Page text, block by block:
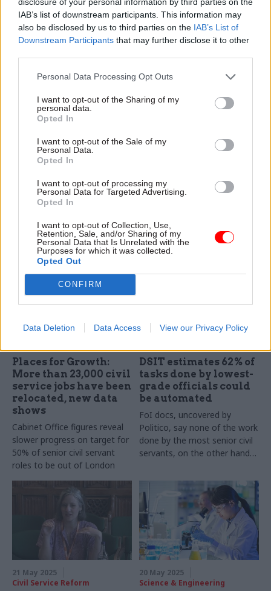
IAB’s list of downstream participants. This information may
also be disclosed by us to third parties on the IAB’s List of
Downstream Participants that may further disclose it to other
Personal Data Processing Opt Outs
I want to opt-out of the Sharing of my
personal data.
Opted In
I want to opt-out of the Sale of my
Personal Data.
Opted In
I want to opt-out of processing my
Personal Data for Targeted Advertising.
Opted In
I want to opt-out of Collection, Use,
Retention, Sale, and/or Sharing of my
Personal Data that Is Unrelated with the
Purposes for which it was collected.
Opted Out
CONFIRM
Data Deletion Data Access View our Privacy Policy
why the department is so
embattled and what its future
might look like
04 Jun 2025
Civil Service Reform
DSIT takes on
responsibility for
government
cybersecurity
Starmer says the move will
“strengthen technology
resilience and policymaking
03 Jun 2025
Review targets
‘minimum’ 10%
Healey eyes £6bn in “new
new exports role
Places for Growth:
More than 23,000 civil
service jobs have been
relocated, new data
shows
Cabinet Office figures reveal
slower progress on target for
50% of senior civil servant
roles to be out of London
DSIT estimates 62% of
tasks done by lowest-
grade officials could
be automated
FoI docs, uncovered by
Politico, say none of the work
done by the most senior civil
servants, on the other hand,
21 May 2025
Civil Service Reform
20 May 2025
Science & Engineering